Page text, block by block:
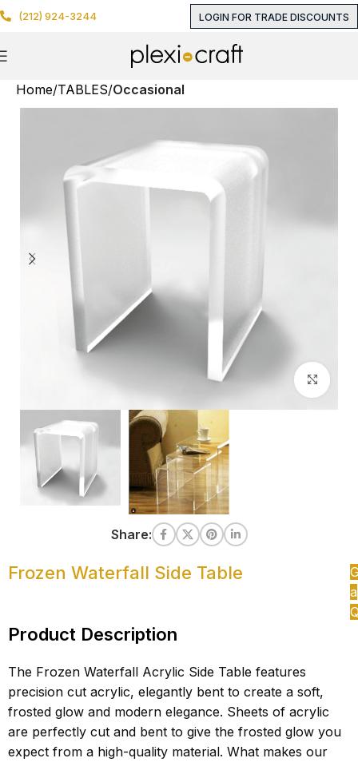
(212) 924-3244 LOGIN FOR TRADE DISCOUNTS
Home TABLES Occasional
Share:
Frozen Waterfall Side Table
a
Product Description
The Frozen Waterfall Acrylic Side Table features
precision cut acrylic, elegantly bent to create a soft,
frosted glow and modern elegance. Sheets of acrylic
are perfectly cut and bent to give the frosted glow you
expect from a high-quality material. What makes our